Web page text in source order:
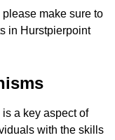
make sure to
in Hurstpierpoint
a key aspect of
with the skills